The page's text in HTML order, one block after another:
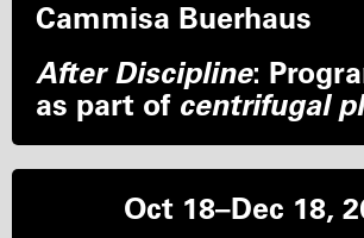
Cammisa Buerhaus
After Discipline:
as part of centrifugal
Oct 18–Dec 18,